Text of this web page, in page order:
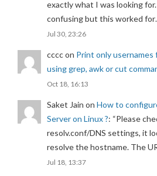
exactly what I was looking
confusing but this worked
Jul 30, 23:26
ccccon Print only
using grep, awk or cut
Oct 18, 16:13
Saket Jain on How to
Server on Linux ?: “Please
resolv.conf/DNS settings, it
resolve the hostname. The
Jul 18, 13:37